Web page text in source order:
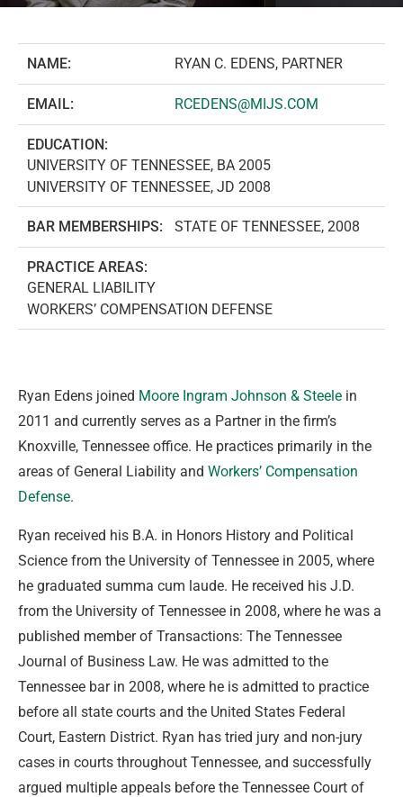
NAME: RYAN C. EDENS, PARTNER
EMAIL: RCEDENS@MIJS.COM
EDUCATION:
UNIVERSITY OF TENNESSEE, BA 2005
UNIVERSITY OF TENNESSEE, JD 2008
BAR MEMBERSHIPS: STATE OF TENNESSEE, 2008
PRACTICE AREAS:
GENERAL LIABILITY
WORKERS’ COMPENSATION DEFENSE
Ryan Edens joined Moore Ingram Johnson & Steele in
2011 and currently serves as a Partner in the firm’s
Knoxville, Tennessee office. He practices primarily in the
areas of General Liability and Workers’ Compensation
Defense.
Ryan received his B.A. in Honors History and Political
Science from the University of Tennessee in 2005, where
he graduated summa cum laude. He received his J.D.
from the University of Tennessee in 2008, where he was a
published member of Transactions: The Tennessee
Journal of Business Law. He was admitted to the
Tennessee bar in 2008, where he is admitted to practice
before all state courts and the United States Federal
Court, Eastern District. Ryan has tried jury and non-jury
cases in courts throughout Tennessee, and successfully
argued multiple appeals before the Tennessee Court of